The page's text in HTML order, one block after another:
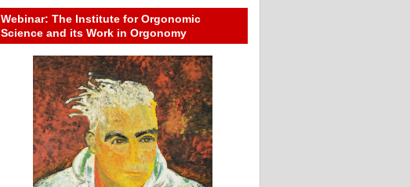
Webinar: The Institute for Orgonomic
Science and its Work in Orgonomy